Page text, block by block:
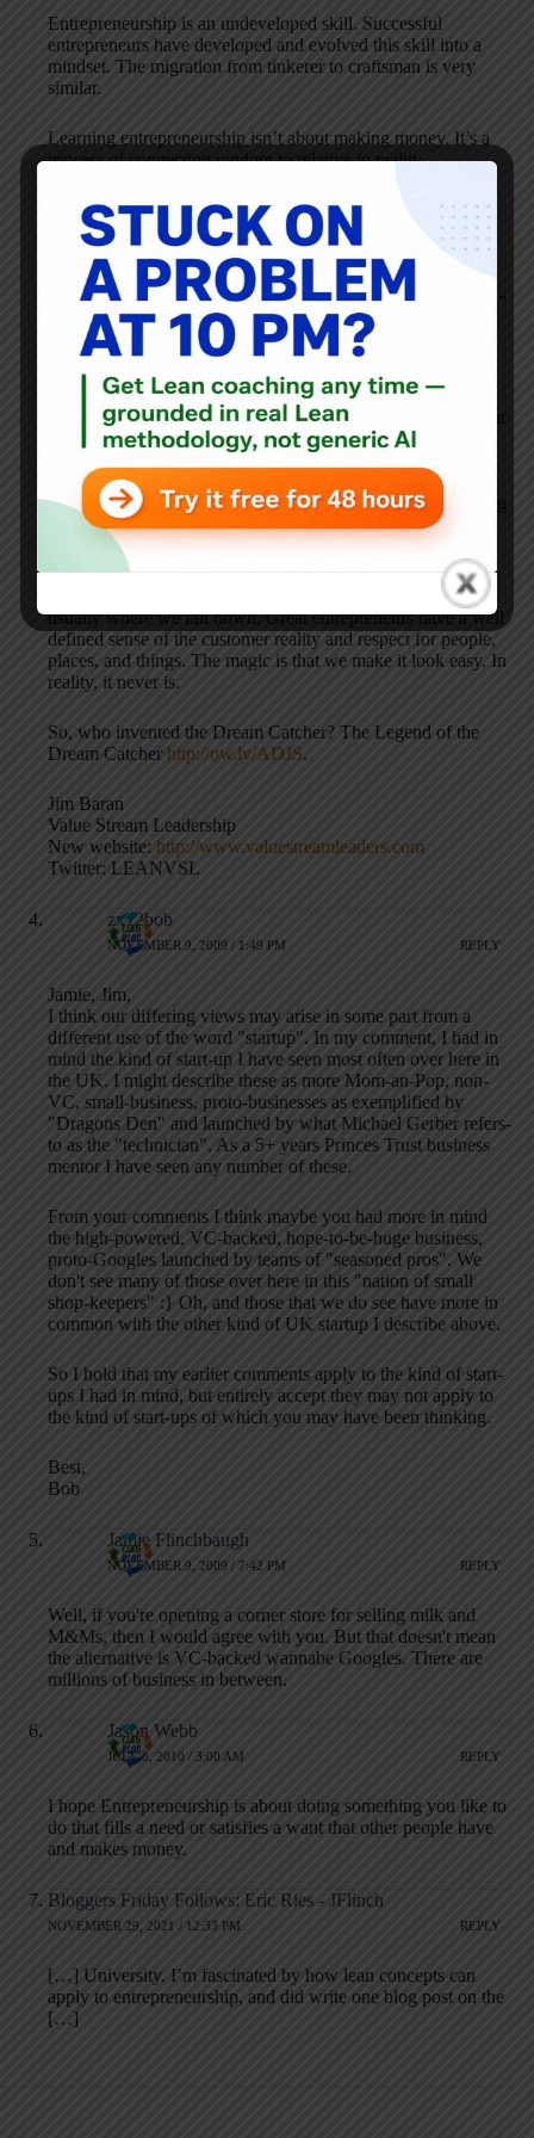
Entrepreneurship is an undeveloped skill. Successful
entrepreneurs have developed and evolved this skill into a
mindset. The migration from tinkerer to craftsman is very
similar.
Learning entrepreneurship isn’t about making money. It’s a
process of connecting random to relative to reality.
I commented to Jamie’s Twit on this post as “timely”.
Financially, it’s harder now than ever to start-up a business.
Bob, I agree, to start-up a business today without
entrepreneurial skills would certainly classify as “dumb luck”
if your primary expectation is financial independence.
I believe it’s timely for many to begin exploring
entrepreneurship as a skill. If you’re employed – happy or
sad, what better skill can you have to widen and deepen your
job satisfaction? If you’re unemployed what better skill can
you develop to find your next career connection? Like lean,
entrepreneurship developed and practiced well makes YOU
repeatable. If you’re repeatable, you come closer to not being
replaceable.
Like lean, there is much to learn about entrepreneurship. It
can be applied to any circumstance or event. Expectation is
usually where we fall down. Great entrepreneurs have a well
defined sense of the customer reality and respect for people,
places, and things. The magic is that we make it look easy. In
reality, it never is.
So, who invented the Dream Catcher? The Legend of the
Dream Catcher http://ow.ly/ADJS.
Jim Baran
Value Stream Leadership
New website: http://www.valuestreamleaders.com
Twitter: LEANVSL
zx12bob
NOVEMBER 9, 2009 / 1:49 PM REPLY
Jamie, Jim,
I think our differing views may arise in some part from a
different use of the word "startup". In my comment, I had in
mind the kind of start-up I have seen most often over here in
the UK. I might describe these as more Mom-an-Pop, non-
VC, small-business, proto-businesses as exemplified by
"Dragons Den" and launched by what Michael Gerber refers-
to as the "technician". As a 5+ years Princes Trust business
mentor I have seen any number of these.
From your comments I think maybe you had more in mind
the high-powered, VC-backed, hope-to-be-huge business,
proto-Googles launched by teams of "seasoned pros". We
don't see many of those over here in this "nation of small
shop-keepers" :} Oh, and those that we do see have more in
common with the other kind of UK startup I describe above.
So I hold that my earlier comments apply to the kind of start-
ups I had in mind, but entirely accept they may not apply to
the kind of start-ups of which you may have been thinking.
Best,
Bob
Jamie Flinchbaugh
NOVEMBER 9, 2009 / 7:42 PM REPLY
Well, if you're opening a corner store for selling milk and
M&Ms, then I would agree with you. But that doesn't mean
the alternative is VC-backed wannabe Googles. There are
millions of business in between.
Jason Webb
JULY 8, 2010 / 3:00 AM REPLY
I hope Entrepreneurship is about doing something you like to
do that fills a need or satisfies a want that other people have
and makes money.
Bloggers Friday Follows: Eric Ries - JFlinch
NOVEMBER 29, 2021 / 12:33 PM REPLY
[…] University. I’m fascinated by how lean concepts can
apply to entrepreneurship, and did write one blog post on the
[…]